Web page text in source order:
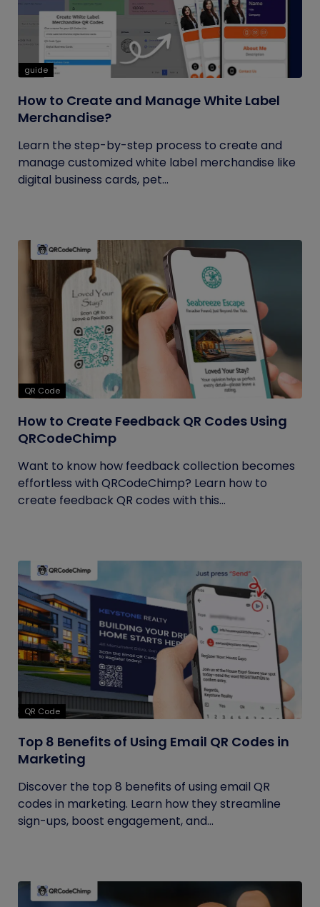
guide
How to Create and Manage White Label
Merchandise?
Learn the step-by-step process to create and
manage customized white label merchandise like
digital business cards, pet...
QR Code
How to Create Feedback QR Codes Using
QRCodeChimp
Want to know how feedback collection becomes
effortless with QRCodeChimp? Learn how to
create feedback QR codes with this...
QR Code
Top 8 Benefits of Using Email QR Codes in
Marketing
Discover the top 8 benefits of using email QR
codes in marketing. Learn how they streamline
sign-ups, boost engagement, and...